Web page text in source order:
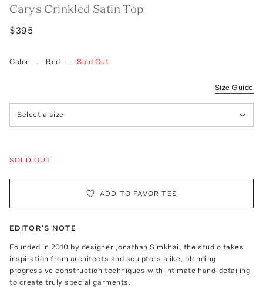
Carys Crinkled Satin Top
$395
Color — Red — Sold Out
Size Guide
Select a size
SOLD OUT
ADD TO FAVORITES
EDITOR'S NOTE
Founded in 2010 by designer Jonathan Simkhai, the studio takes
inspiration from architects and sculptors alike, blending
progressive construction techniques with intimate hand-detailing
to create truly special garments.